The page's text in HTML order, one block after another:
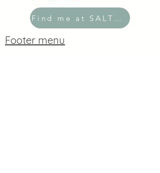
Find me at SALTBOX
Footer menu